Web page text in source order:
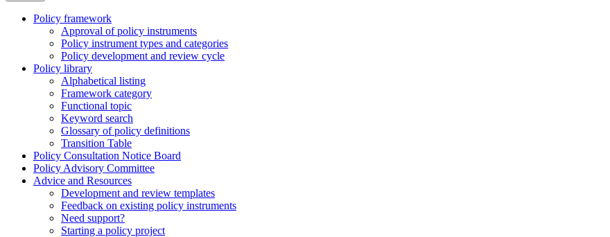
Policy framework
Approval of policy instruments
Policy instrument types and categories
Policy development and review cycle
Policy library
Alphabetical listing
Framework category
Functional topic
Keyword search
Glossary of policy definitions
Transition Table
Policy Consultation Notice Board
Policy Advisory Committee
Advice and Resources
Development and review templates
Feedback on existing policy instruments
Need support?
Starting a policy project